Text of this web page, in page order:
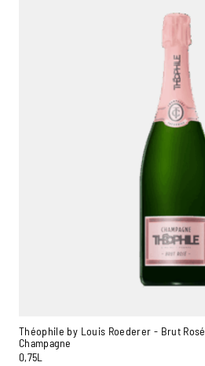
Théophile by Louis Roederer - Brut Rosé
Champagne
0,75L